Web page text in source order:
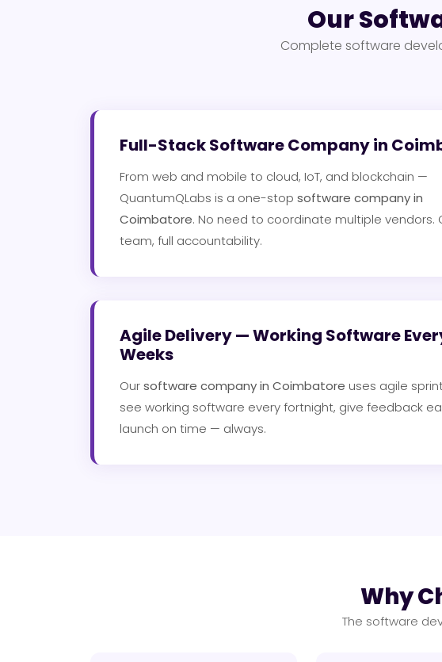
Our
Complete software
Full-Stack Software Company in
From web and mobile to cloud, IoT, and blockchain —
QuantumQLabs is a one-stop software company in
Coimbatore. No need to coordinate multiple vendors.
team, full accountability.
Agile Delivery — Working Software
Weeks
Oursoftware company in Coimbatore uses agile
see working software every fortnight, give feedback
launch on time — always.
Why
The software